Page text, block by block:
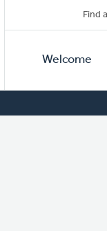
Find
Primary
Welcome